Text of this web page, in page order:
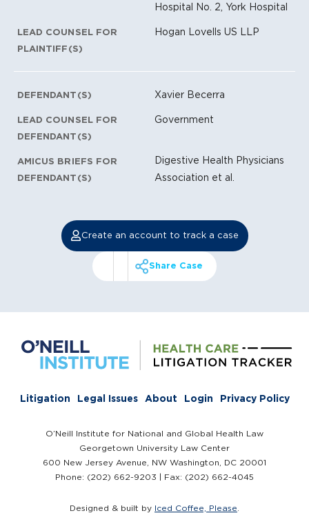
Hospital No. 2, York Hospital
LEAD COUNSEL FOR
PLAINTIFF(S)
Hogan Lovells US LLP
DEFENDANT(S) Xavier Becerra
LEAD COUNSEL FOR
DEFENDANT(S)
Government
AMICUS BRIEFS FOR
DEFENDANT(S)
Digestive Health Physicians
Association et al.
Create an account to track a case
Share Case
Litigation Legal Issues About Login Privacy Policy
O’Neill Institute for National and Global Health Law
Georgetown University Law Center
600 New Jersey Avenue, NW Washington, DC 20001
Phone: (202) 662-9203 | Fax: (202) 662-4045
Designed & built by Iced Coffee, Please